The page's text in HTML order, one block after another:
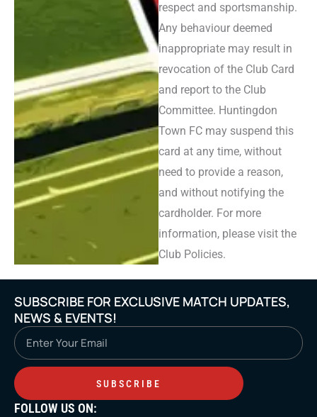
respect and sportsmanship.
Any behaviour deemed
inappropriate may result in
revocation of the Club Card
and report to the Club
Committee. Huntingdon
Town FC may suspend this
card at any time, without
need to provide a reason,
and without notifying the
cardholder. For more
information, please visit the
Club Policies.
SUBSCRIBE FOR EXCLUSIVE MATCH UPDATES,
NEWS & EVENTS!
Email
SUBSCRIBE
FOLLOW US ON: